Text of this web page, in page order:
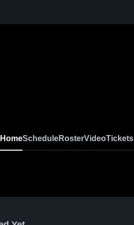
HomeScheduleRosterVideoTickets